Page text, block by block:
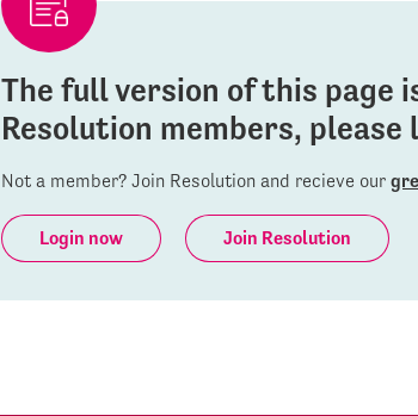
The full version of this page
Resolution members,
Not a member? Join Resolution and recieve our
Login now Join Resolution